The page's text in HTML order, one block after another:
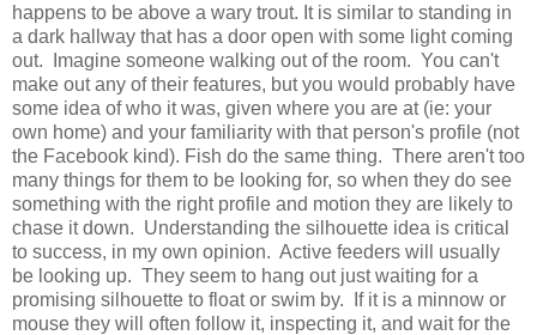
happens to be above a wary trout. It is similar to standing in
a dark hallway that has a door open with some light coming
out. Imagine someone walking out of the room. You can't
make out any of their features, but you would probably have
some idea of who it was, given where you are at (ie: your
own home) and your familiarity with that person's profile (not
the Facebook kind). Fish do the same thing. There aren't too
many things for them to be looking for, so when they do see
something with the right profile and motion they are likely to
chase it down. Understanding the silhouette idea is critical
to success, in my own opinion. Active feeders will usually
be looking up. They seem to hang out just waiting for a
promising silhouette to float or swim by. If it is a minnow or
mouse they will often follow it, inspecting it, and wait for the